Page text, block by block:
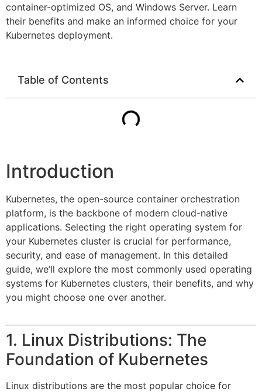
container-optimized OS, and Windows Server. Learn
their benefits and make an informed choice for your
Kubernetes deployment.
Table of Contents
Introduction
Kubernetes, the open-source container orchestration
platform, is the backbone of modern cloud-native
applications. Selecting the right operating system for
your Kubernetes cluster is crucial for performance,
security, and ease of management. In this detailed
guide, we’ll explore the most commonly used operating
systems for Kubernetes clusters, their benefits, and why
you might choose one over another.
1. Linux Distributions: The
Foundation of Kubernetes
Linux distributions are the most popular choice for